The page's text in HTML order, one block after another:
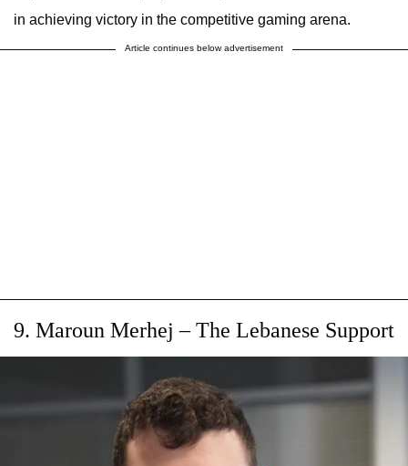
in achieving victory in the competitive gaming arena.
Article continues below advertisement
9. Maroun Merhej – The Lebanese Support